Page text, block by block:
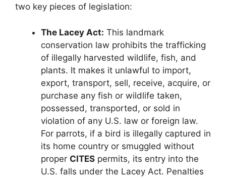
two key pieces of legislation:
The Lacey Act: This landmark
conservation law prohibits the trafficking
of illegally harvested wildlife, fish, and
plants. It makes it unlawful to import,
export, transport, sell, receive, acquire, or
purchase any fish or wildlife taken,
possessed, transported, or sold in
violation of any U.S. law or foreign law.
For parrots, if a bird is illegally captured in
its home country or smuggled without
proper CITES permits, its entry into the
U.S. falls under the Lacey Act. Penalties